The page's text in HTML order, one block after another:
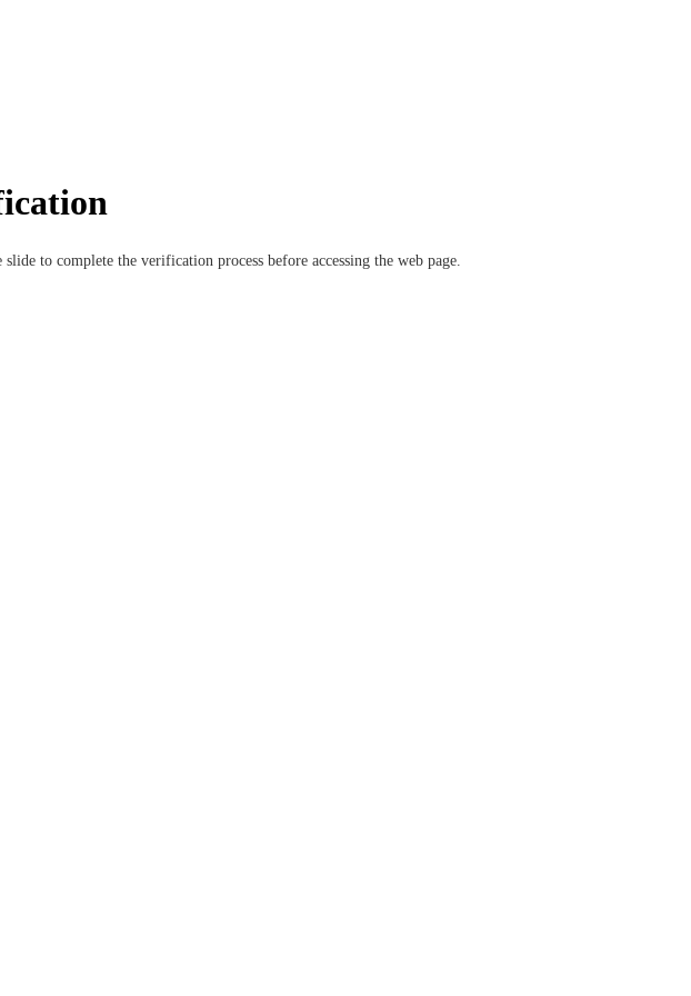
slide to complete the verification process before accessing the web page.